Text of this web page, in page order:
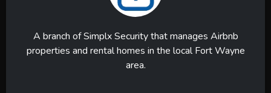
A branch of Simplx Security that manages Airbnb
properties and rental homes in the local Fort Wayne
area.